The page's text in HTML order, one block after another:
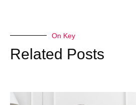
On Key
Related Posts